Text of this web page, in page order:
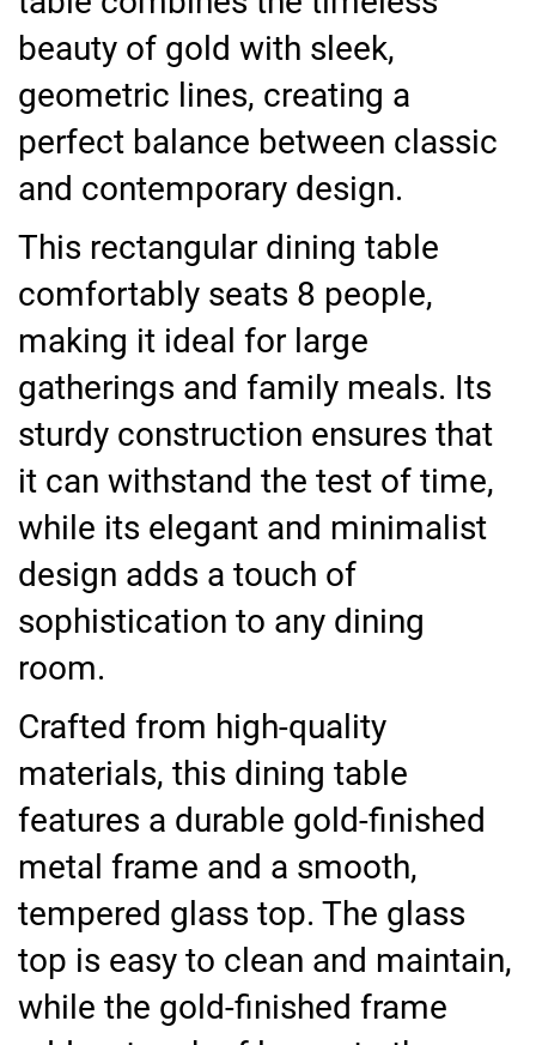
beauty of gold with sleek,
geometric lines, creating a
perfect balance between classic
and contemporary design.
This rectangular dining table
comfortably seats 8 people,
making it ideal for large
gatherings and family meals. Its
sturdy construction ensures that
it can withstand the test of time,
while its elegant and minimalist
design adds a touch of
sophistication to any dining
room.
Crafted from high-quality
materials, this dining table
features a durable gold-finished
metal frame and a smooth,
tempered glass top. The glass
top is easy to clean and maintain,
while the gold-finished frame